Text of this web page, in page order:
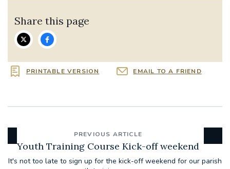
Share this page
PRINTABLE VERSION EMAIL TO A FRIEND
PREVIOUS ARTICLE
Youth Training Course Kick-off weekend
It's not too late to sign up for the kick-off weekend for our parish